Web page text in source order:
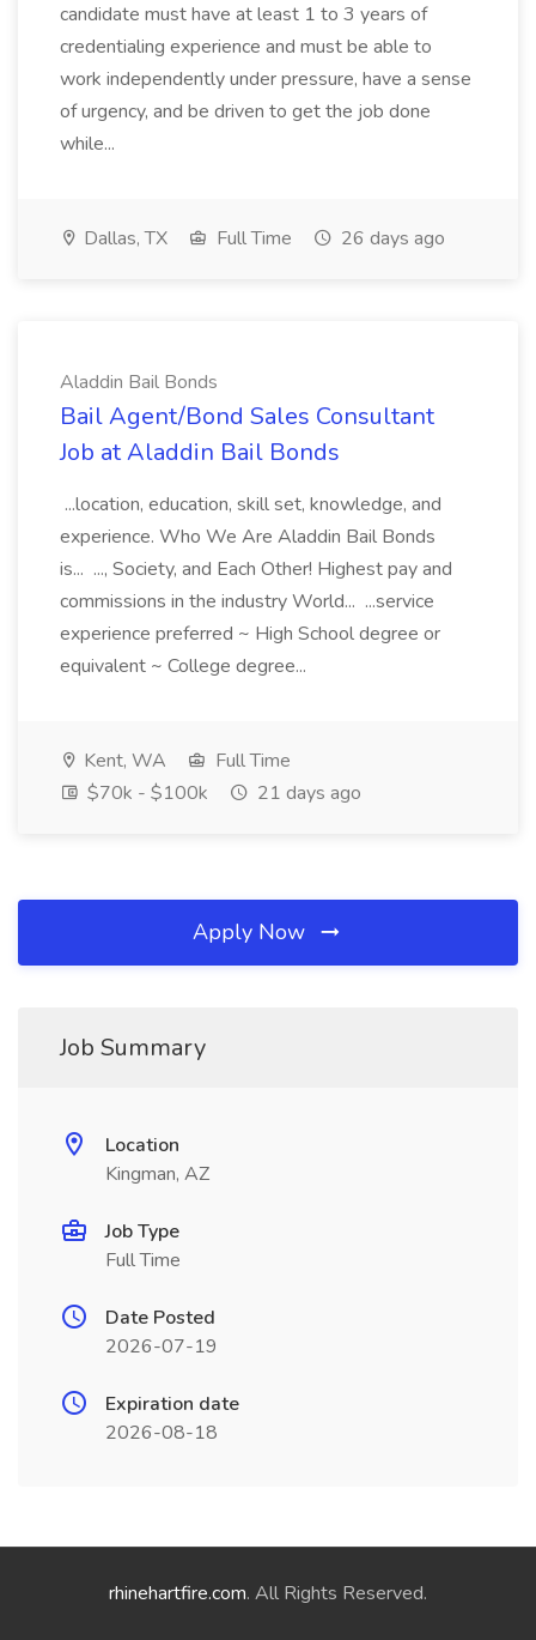
candidate must have at least 1 to 3 years of
credentialing experience and must be able to
work independently under pressure, have a sense
of urgency, and be driven to get the job done
while...
Dallas, TX Full Time 26 days ago
Aladdin Bail Bonds
Bail Agent/Bond Sales Consultant
Job at Aladdin Bail Bonds
...location, education, skill set, knowledge, and
experience. Who We Are Aladdin Bail Bonds
is... ..., Society, and Each Other! Highest pay and
commissions in the industry World... ...service
experience preferred ~ High School degree or
equivalent ~ College degree...
Kent, WA
Full Time
$70k - $100k
21 days ago
Apply Now
Job Summary
Location
Kingman, AZ
Job Type
Full Time
Date Posted
2026-07-19
Expiration date
2026-08-18
rhinehartfire.com. All Rights Reserved.